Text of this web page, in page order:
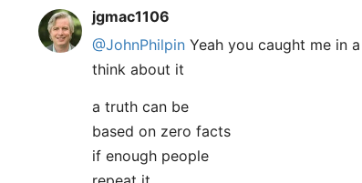
jgmac1106
@JohnPhilpin Yeah you caught me in
think about it
a truth can be
based on zero facts
if enough people